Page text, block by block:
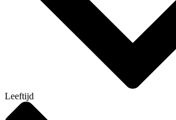
Leeftijd